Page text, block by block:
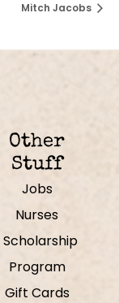
Mitch Jacobs
Other
Stuff
Jobs
Nurses
Scholarship
Program
Gift Cards